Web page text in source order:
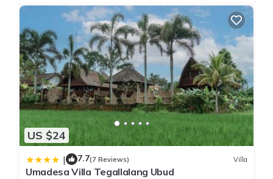
US $24
| 7.7(7 Reviews) Villa
Umadesa Villa Tegallalang Ubud